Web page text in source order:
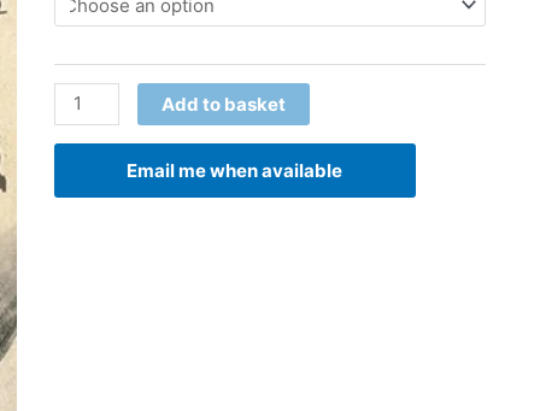
£7.00
Northern
Earth
#183
Add to basket
Email me when available